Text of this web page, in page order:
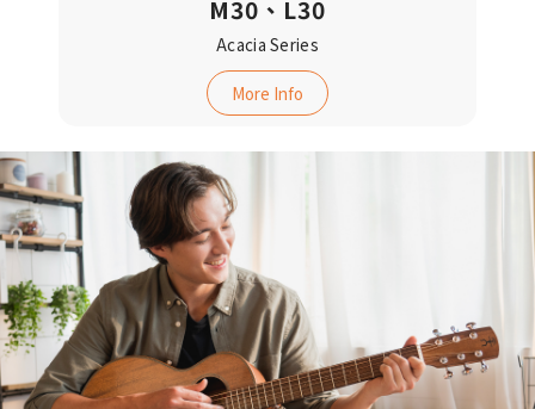
M30、L30
Acacia Series‬‬
More Info